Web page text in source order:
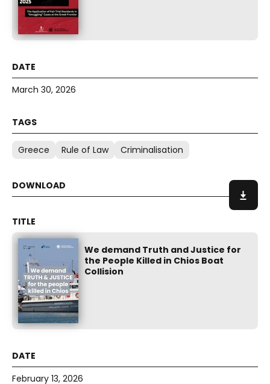
March 30, 2026
Greece Rule of Law Criminalisation
We demand Truth and Justice for
the People Killed in Chios Boat
Collision
February 13, 2026